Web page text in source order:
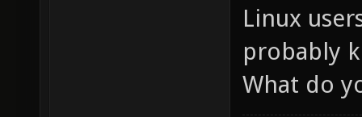
Linux
probably
What do